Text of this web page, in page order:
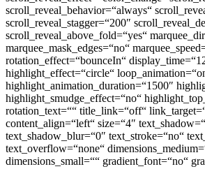
scroll_reveal_behavior=“always“
scroll_reveal_stagger=“200″
scroll_reveal_above_fold=“yes“
marquee_mask_edges=“no“
rotation_effect=“bounceIn“
highlight_effect=“circle“
highlight_animation_duration=“1500″
highlight_smudge_effect=“no“
rotation_text=““ title_link=“off“
content_align=“left“ size=“4″
text_shadow_blur=“0″ text_stroke=“no“
text_overflow=“none“
dimensions_small=““ gradient_font=“no“